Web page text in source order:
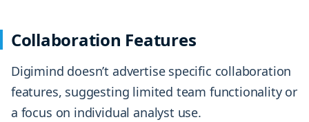
Collaboration Features
Digimind doesn’t advertise specific collaboration
features, suggesting limited team functionality or
a focus on individual analyst use.